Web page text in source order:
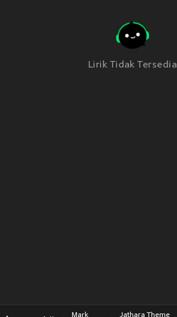
Lirik Tidak Tersedia
Mark Jathara Theme